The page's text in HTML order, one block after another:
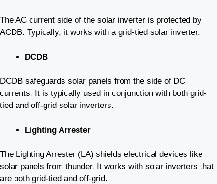
The AC current side of the solar inverter is protected by
ACDB. Typically, it works with a grid-tied solar inverter.
DCDB
DCDB safeguards solar panels from the side of DC
currents. It is typically used in conjunction with both grid-
tied and off-grid solar inverters.
Lighting Arrester
The Lighting Arrester (LA) shields electrical devices like
solar panels from thunder. It works with solar inverters that
are both grid-tied and off-grid.